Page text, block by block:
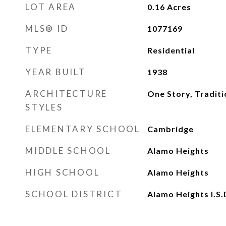
LOT AREA 0.16 Acres
MLS® ID 1077169
TYPE Residential
YEAR BUILT 1938
ARCHITECTURE
STYLES
One Story,
ELEMENTARY SCHOOL Cambridge
MIDDLE SCHOOL Alamo Heights
HIGH SCHOOL Alamo Heights
SCHOOL DISTRICT Alamo Heights